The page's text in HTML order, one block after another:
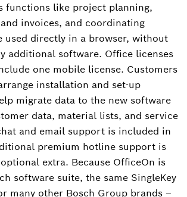
functions like project planning,
invoices, and coordinating
used directly in a browser, without
additional software. Office licenses
one mobile license. Customers
installation and set-up
migrate data to the new software
data, material lists, and service
and email support is included in
premium hotline support is
extra. Because OfficeOn is
software suite, the same SingleKey
many other Bosch Group brands –